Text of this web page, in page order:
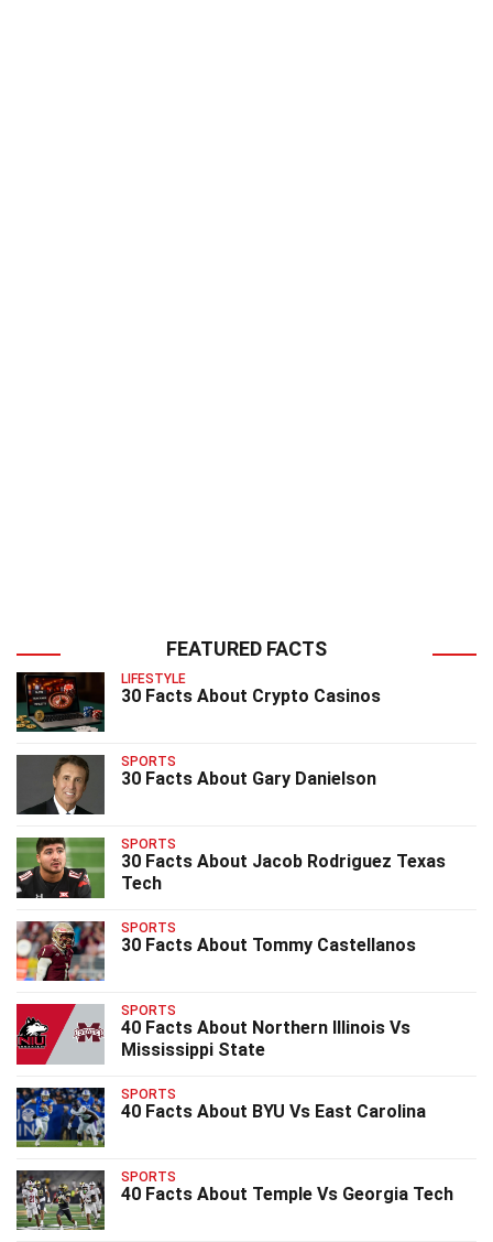
FEATURED FACTS
LIFESTYLE
30 Facts About Crypto Casinos
SPORTS
30 Facts About Gary Danielson
SPORTS
30 Facts About Jacob Rodriguez Texas
Tech
SPORTS
30 Facts About Tommy Castellanos
SPORTS
40 Facts About Northern Illinois Vs
Mississippi State
SPORTS
40 Facts About BYU Vs East Carolina
SPORTS
40 Facts About Temple Vs Georgia Tech